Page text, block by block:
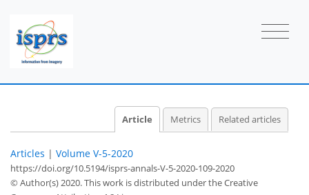
Article Metrics Related articles
Articles | Volume V-5-2020
https://doi.org/10.5194/isprs-annals-V-5-2020-109-2020
© Author(s) 2020. This work is distributed underthe Creative